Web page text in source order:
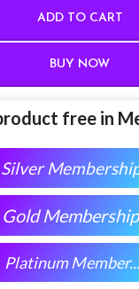
ADD TO CART
BUY NOW
free in
Silver
Gold Membership
Platinum Member...